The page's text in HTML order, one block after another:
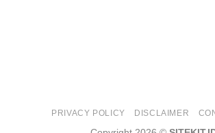
PRIVACY POLICY DISCLAIMER